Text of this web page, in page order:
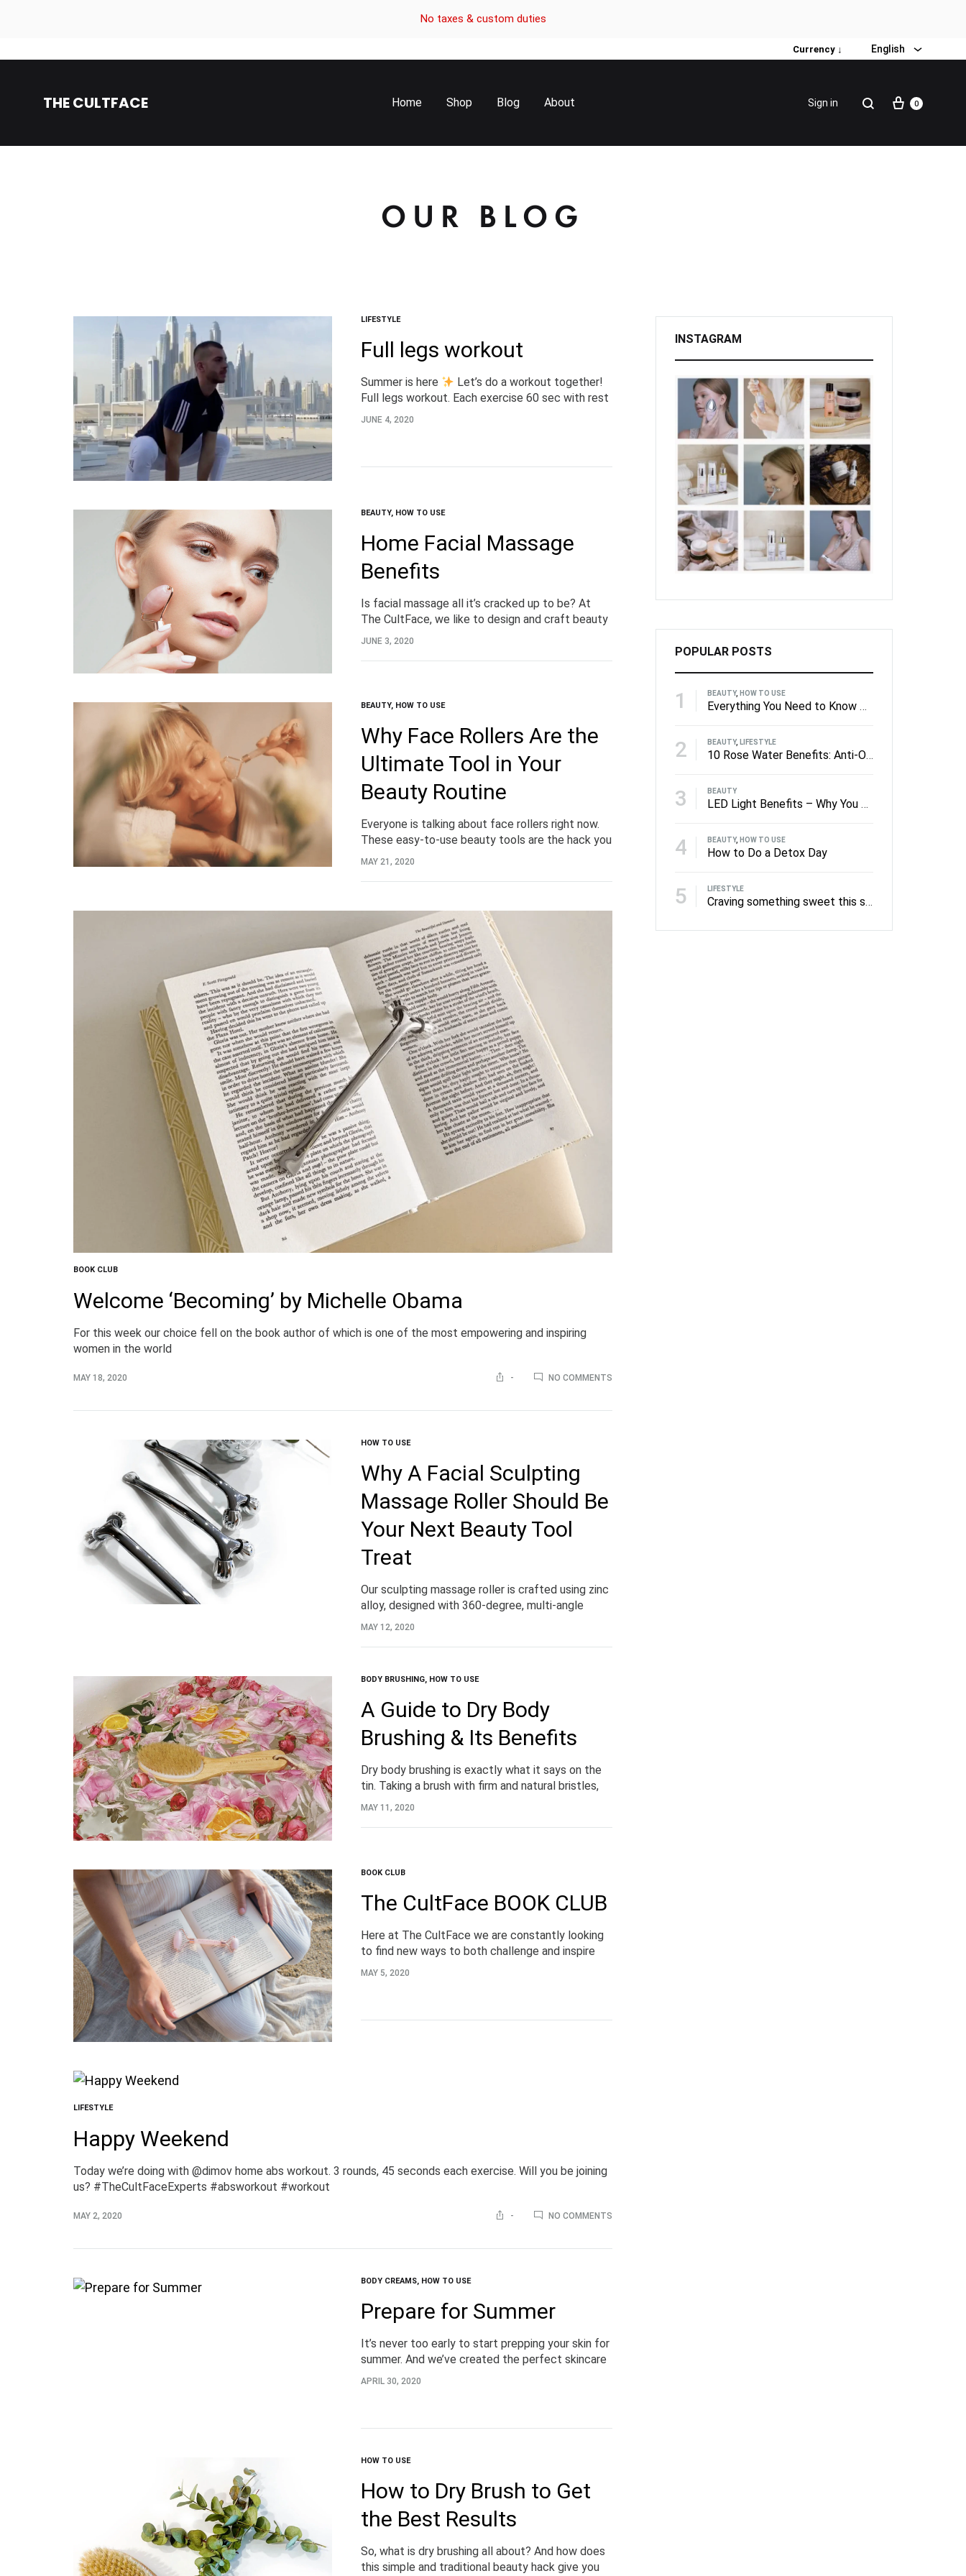
Currency ↓ English
THE CULTFACE
The
Products
Home Shop Blog About Sign in 0
OUR BLOG
LIFESTYLE
Full legs workout
Summer is here
Let’s do a workout together!
Full legs workout. Each exercise 60 sec with rest
in between 45 sec. Complete 4 laps @dimov
JUNE 4, 2020
BEAUTY, HOW TO USE
Home Facial Massage
Benefits
Is facial massage all it’s cracked up to be? At
The CultFace, we like to design and craft beauty
tools that are worth their weight in gold. And
JUNE 3, 2020
BEAUTY, HOW TO USE
Why Face Rollers Are the
Ultimate Tool in Your
Beauty Routine
Everyone is talking about face rollers right now.
These easy-to-use beauty tools are the hack you
never knew you needed in your daily beauty
MAY 21, 2020
BOOK CLUB
Welcome ‘Becoming’ by Michelle Obama
For this week our choice fell on the book author of which is one of the most empowering and inspiring
women in the world
MAY 18, 2020 - NO COMMENTSON
HOW TO USE
Why A Facial Sculpting
Massage Roller Should Be
Your Next Beauty Tool
Treat
Our sculpting massage roller is crafted using zinc
alloy, designed with 360-degree, multi-angle
kneading heads for optimal contact with the skin.
MAY 12, 2020
BODY BRUSHING, HOW TO USE
A Guide to Dry Body
Brushing & Its Benefits
Dry body brushing is exactly what it says on the
tin. Taking a brush with firm and natural bristles,
you brush the surface of the skin, gaining a
MAY 11, 2020
BOOK CLUB
The CultFace BOOK CLUB
Here at The CultFace we are constantly looking
to find new ways to both challenge and inspire
ourselves. One simple and obvious way to do so is
MAY 5, 2020
LIFESTYLE
Happy Weekend
Today we’re doing with @dimov home abs workout. 3 rounds, 45 seconds each exercise. Will you be joining
us? #TheCultFaceExperts #absworkout #workout
MAY 2, 2020 - NO COMMENTSON
BODY CREAMS, HOW TO USE
Prepare for Summer
It’s never too early to start prepping your skin for
summer. And we’ve created the perfect skincare
and self-care combination to help you do just
APRIL 30, 2020
HOW TO USE
How to Dry Brush to Get
the Best Results
So, what is dry brushing all about? And how does
this simple and traditional beauty hack give you
INSTAGRAM
POPULAR POSTS
1 BEAUTY, HOW TO USE
Everything You Need to Know About Facial Rollers
2 BEAUTY, LIFESTYLE
10 Rose Water Benefits: Anti-Oxidants to Anti-Ageing
3 BEAUTY
LED Light Benefits – Why You Should Be Using LED on Your Skin
4 BEAUTY, HOW TO USE
How to Do a Detox Day
5 LIFESTYLE
Craving something sweet this summer?
No taxes & custom duties